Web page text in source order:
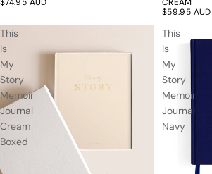
$59.95 AUD
This
Is
My
Story
Memoir
Journal
Cream
Boxed
This
Is
My
Story
Memoir
Journal
Navy